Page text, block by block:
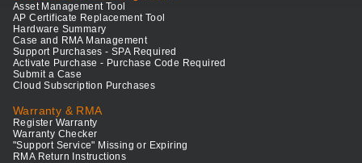
Asset Management Tool
AP Certificate Replacement Tool
Hardware Summary
Case and RMA Management
Support Purchases - SPA Required
Activate Purchase - Purchase Code Required
Submit a Case
Cloud Subscription Purchases
Warranty & RMA
Register Warranty
Warranty Checker
"Support Service" Missing or Expiring
RMA Return Instructions